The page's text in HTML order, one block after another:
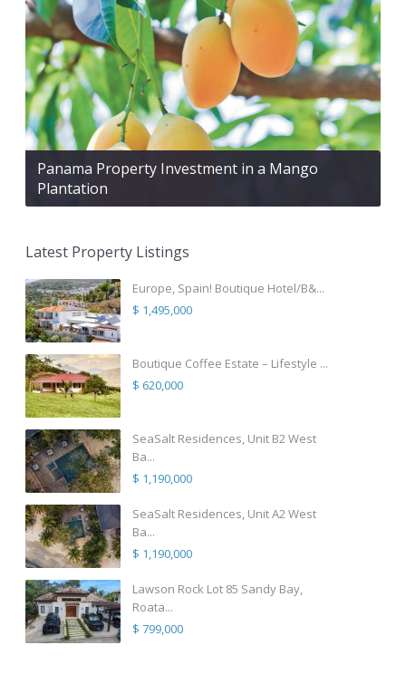
Panama Property Investment in a Mango
Plantation
Latest Property Listings
Europe, Spain! Boutique Hotel/B&...
$ 1,495,000
Boutique Coffee Estate – Lifestyle ...
$ 620,000
SeaSalt Residences, Unit B2 West
Ba...
$ 1,190,000
SeaSalt Residences, Unit A2 West
Ba...
$ 1,190,000
Lawson Rock Lot 85 Sandy Bay,
Roata...
$ 799,000